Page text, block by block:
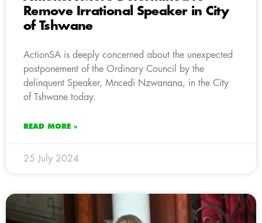
Remove Irrational Speaker in City
of Tshwane
ActionSA is deeply concerned about the unexpected
postponement of the Ordinary Council by the
delinquent Speaker, Mncedi Nzwanana, in the City
of Tshwane today.
READ MORE »
25 July 2024